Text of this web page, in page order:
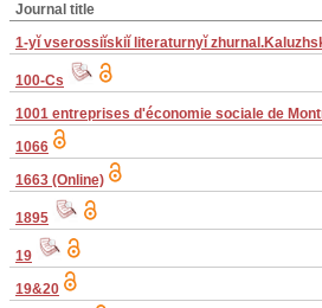
Journal title
1-yĭ vserossiĭskiĭ literaturnyĭ
100-Cs
1001 entreprises d'économie sociale de
1066
1663 (Online)
1895
19
19&20